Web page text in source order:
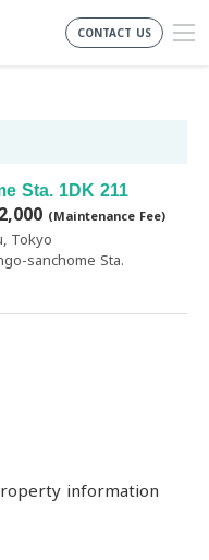
CONTACT US
Sta. 1DK 211
(Maintenance Fee)
Tokyo
sanchome Sta.
information